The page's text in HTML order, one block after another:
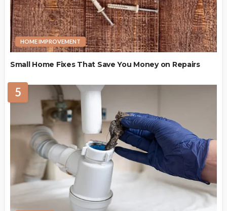
HOME IMPROVEMENT
Small Home Fixes That Save You Money on Repairs
5